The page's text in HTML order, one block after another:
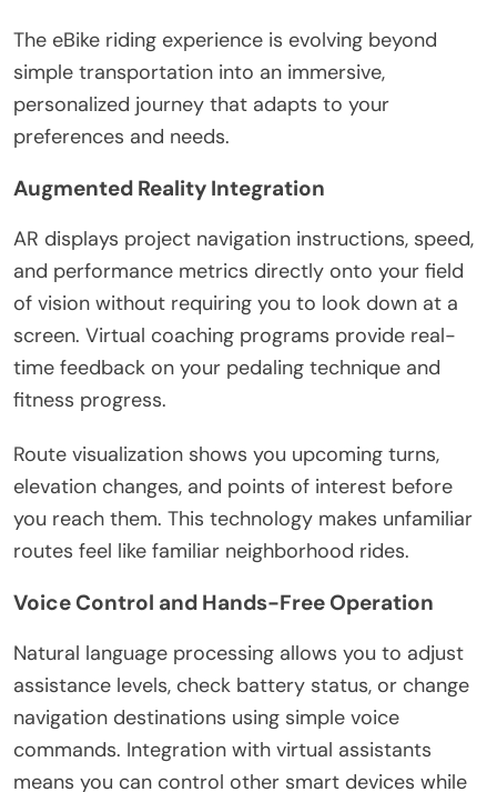
The eBike riding experience is evolving beyond
simple transportation into an immersive,
personalized journey that adapts to your
preferences and needs.
Augmented Reality Integration
AR displays project navigation instructions, speed,
and performance metrics directly onto your field
of vision without requiring you to look down at a
screen. Virtual coaching programs provide real-
time feedback on your pedaling technique and
fitness progress.
Route visualization shows you upcoming turns,
elevation changes, and points of interest before
you reach them. This technology makes unfamiliar
routes feel like familiar neighborhood rides.
Voice Control and Hands-Free Operation
Natural language processing allows you to adjust
assistance levels, check battery status, or change
navigation destinations using simple voice
commands. Integration with virtual assistants
means you can control other smart devices while